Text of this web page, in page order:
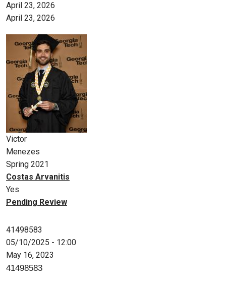
April 23, 2026
April 23, 2026
Victor
Menezes
Spring 2021
Costas Arvanitis
Yes
Pending Review
41498583
05/10/2025 - 12:00
May 16, 2023
41498583